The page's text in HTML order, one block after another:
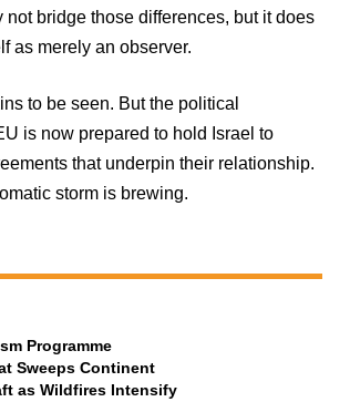
bridge those differences, but it does
as merely an observer.
to be seen. But the political
is now prepared to hold Israel to
that underpin their relationship.
storm is brewing.
Programme
Sweeps Continent
as Wildfires Intensify